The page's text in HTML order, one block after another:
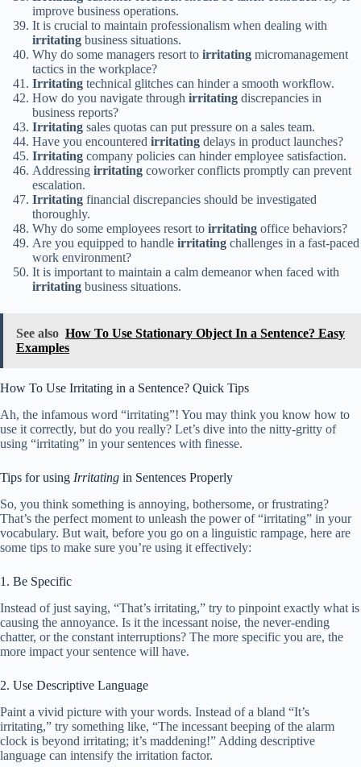
improve business operations.
It is crucial to maintain professionalism when dealing with
irritating business situations.
Why do some managers resort to irritating micromanagement
tactics in the workplace?
Irritating technical glitches can hinder a smooth workflow.
How do you navigate through irritating discrepancies in
business reports?
Irritating sales quotas can put pressure on a sales team.
Have you encountered irritating delays in product launches?
Irritating company policies can hinder employee satisfaction.
Addressing irritating coworker conflicts promptly can prevent
escalation.
Irritating financial discrepancies should be investigated
thoroughly.
Why do some employees resort to irritating office behaviors?
Are you equipped to handle irritating challenges in a fast-paced
work environment?
It is important to maintain a calm demeanor when faced with
irritating business situations.
See also How To Use Stationary Object In a Sentence? Easy
Examples
How To Use Irritating in a Sentence? Quick Tips
Ah, the infamous word “irritating”! You may think you know how to
use it correctly, but do you really? Let’s dive into the nitty-gritty of
using “irritating” in your sentences with finesse.
Tips for using Irritating in Sentences Properly
So, you think something is annoying, bothersome, or frustrating?
That’s the perfect moment to unleash the power of “irritating” in your
vocabulary. But wait, before you go on a linguistic rampage, here are
some tips to make sure you’re using it effectively:
1. Be Specific
Instead of just saying, “That’s irritating,” try to pinpoint exactly what is
causing the annoyance. Is it the incessant noise, the never-ending
chatter, or the constant interruptions? The more specific you are, the
more impact your sentence will have.
2. Use Descriptive Language
Paint a vivid picture with your words. Instead of a bland “It’s
irritating,” try something like, “The incessant beeping of the alarm
clock is beyond irritating; it’s maddening!” Adding descriptive
language can intensify the irritation factor.